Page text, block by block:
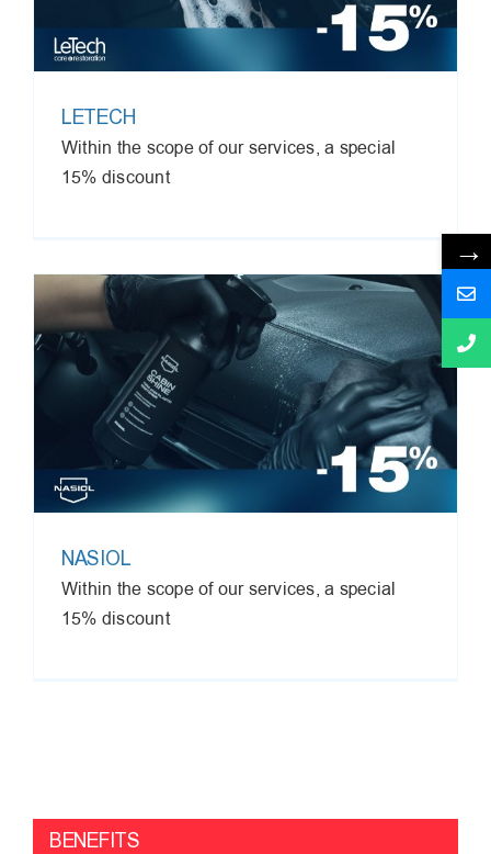
LETECH
Within the scope of our services, a special
15% discount
NASIOL
Within the scope of our services, a special
15% discount
BENEFITS
→